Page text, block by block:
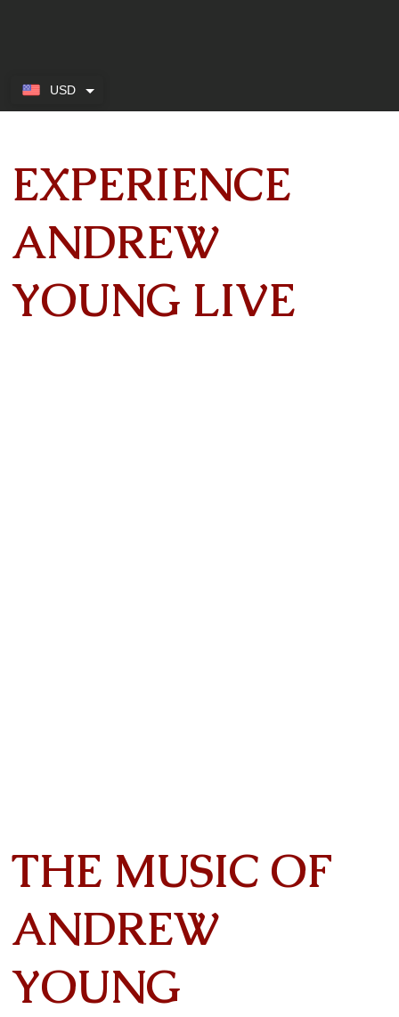
EXPERIENCE
ANDREW
YOUNG LIVE
THE MUSIC OF
ANDREW
YOUNG
USD